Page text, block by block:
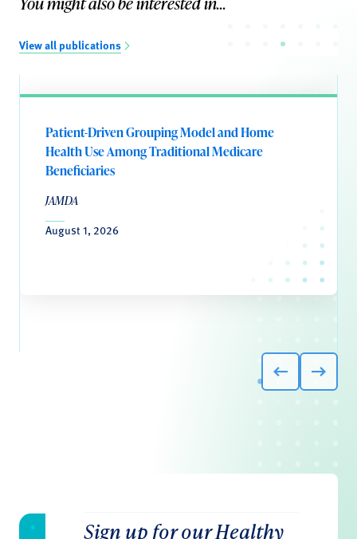
View all publications
Patient-Driven Grouping Model and Home
Health Use Among Traditional Medicare
Beneficiaries
JAMDA
August 1, 2026
Sign up for our Healthy